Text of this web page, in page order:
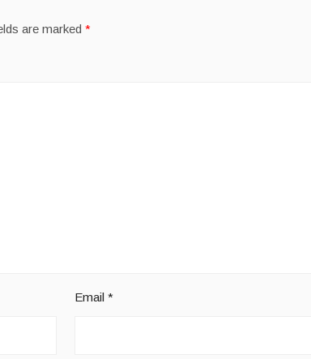
are marked*
Email *